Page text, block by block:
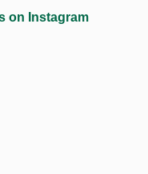
on Instagram